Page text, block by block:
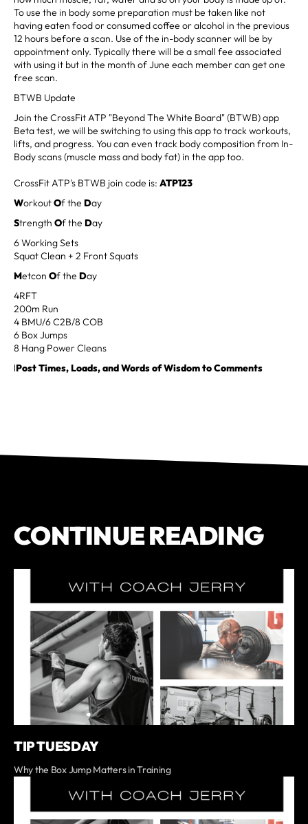
To use the in body some preparation must be taken like not
having eaten food or consumed coffee or alcohol in the previous
12 hours before a scan. Use of the in-body scanner will be by
appointment only. Typically there will be a small fee associated
with using it but in the month of June each member can get one
free scan.
BTWB Update
Join the CrossFit ATP "Beyond The White Board" (BTWB) app
Beta test, we will be switching to using this app to track workouts,
lifts, and progress. You can even track body composition from In-
Body scans (muscle mass and body fat) in the app too.
CrossFit ATP's BTWB join code is: ATP123
WorkoutOf the Day
Strength Of the Day
6 Working Sets
Squat Clean + 2 Front Squats
Metcon Of the Day
4RFT
200m Run
4 BMU/6 C2B/8 COB
6 Box Jumps
8 Hang Power Cleans
lPost Times, Loads, and Words of Wisdom to Comments
CONTINUE READING
TIP TUESDAY
Why the Box Jump Matters in Training